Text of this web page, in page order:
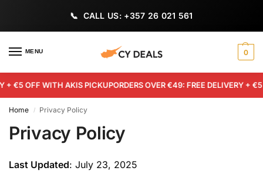
CALL US: +357 26 021 561
MENU 0
€5 OFF WITH AKIS PICKUPORDERS OVER €49: FREE DELIVERY + €5
Home / Privacy Policy
Privacy Policy
Last Updated: July 23, 2025